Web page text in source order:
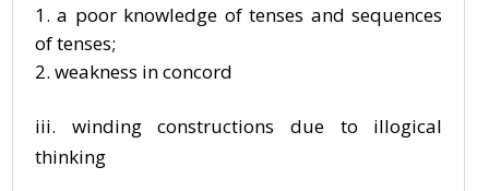
a poor knowledge of tenses and sequences
of tenses;
weakness in concord
iii. winding constructions due to illogical
thinking